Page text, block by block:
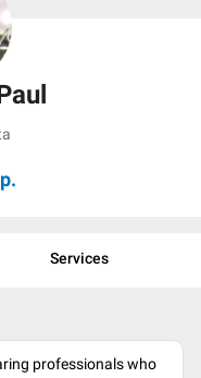
Services
professionals who